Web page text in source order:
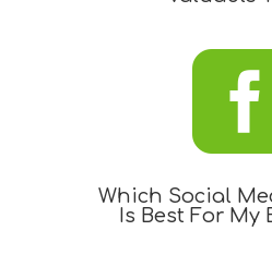
Which Social
Is Best For My